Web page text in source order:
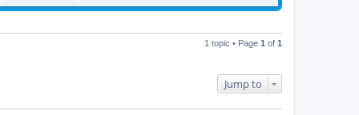
e
t
t
1 topic • Page 1 of 1
Jump to